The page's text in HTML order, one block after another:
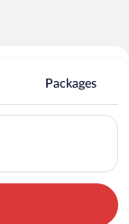
Littlefield
Packages
on Fri, Aug 7,